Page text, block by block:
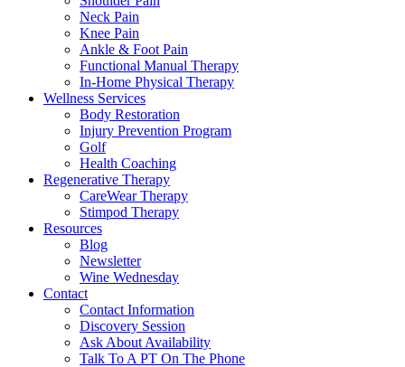
Neck Pain
Knee Pain
Ankle & Foot Pain
Functional Manual Therapy
In-Home Physical Therapy
Wellness Services
Body Restoration
Injury Prevention Program
Golf
Health Coaching
Regenerative Therapy
CareWear Therapy
Stimpod Therapy
Resources
Blog
Newsletter
Wine Wednesday
Contact
Contact Information
Discovery Session
Ask About Availability
Talk To A PT On The Phone